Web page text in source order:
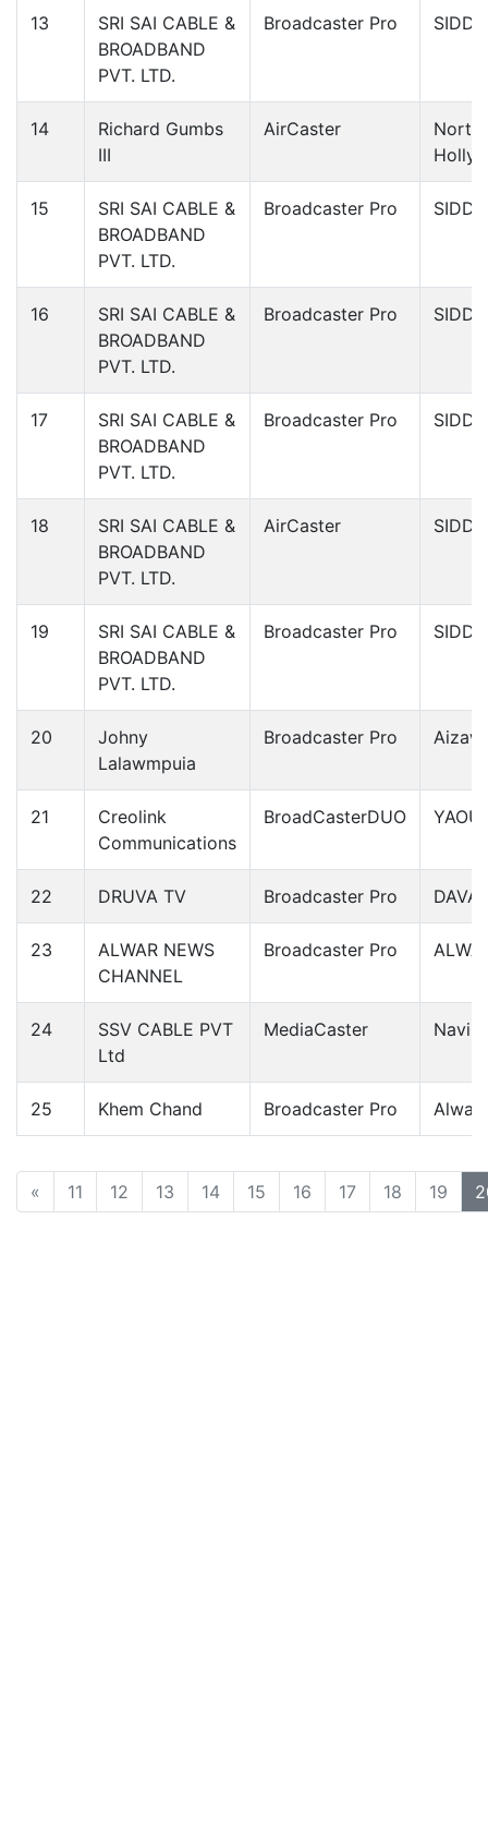
13
SRI SAI CABLE &
BROADBAND
PVT. LTD.
Broadcaster Pro
14
Richard Gumbs
III
AirCaster
North
15
SRI SAI CABLE &
BROADBAND
PVT. LTD.
Broadcaster Pro
16
SRI SAI CABLE &
BROADBAND
PVT. LTD.
Broadcaster Pro
17
SRI SAI CABLE &
BROADBAND
PVT. LTD.
Broadcaster Pro
18
SRI SAI CABLE &
BROADBAND
PVT. LTD.
AirCaster
19
SRI SAI CABLE &
BROADBAND
PVT. LTD.
Broadcaster Pro
20
Johny
Lalawmpuia
Broadcaster Pro Aizawl
21
Creolink
Communications
BroadCasterDUO
22 DRUVA TV Broadcaster Pro
23
ALWAR NEWS
CHANNEL
Broadcaster Pro
24
SSV CABLE PVT
Ltd
MediaCaster Navi
25 Khem Chand Broadcaster Pro Alwar
« 11 12 13 14 15 16 17 18 19